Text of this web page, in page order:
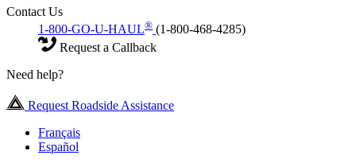
Contact Us
1-800-GO-U-HAUL® (1-800-468-4285)
Request a Callback
Need help?
Request Roadside Assistance
Français
Español